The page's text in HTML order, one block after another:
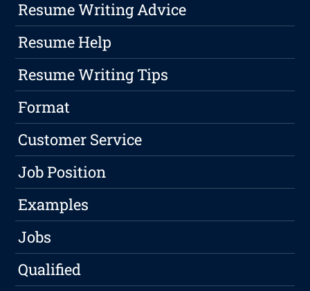
Resume Writing Advice
Resume Help
Resume Writing Tips
Format
Customer Service
Job Position
Examples
Jobs
Qualified